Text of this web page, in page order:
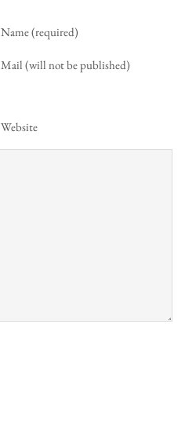
Name (required)
Mail (will not be published)
Website